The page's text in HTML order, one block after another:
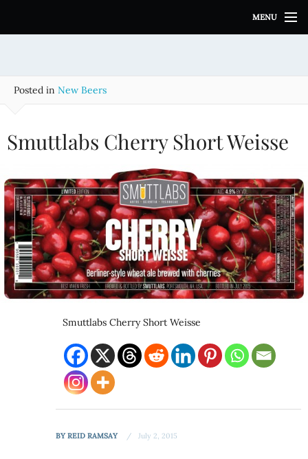
i
MENU
Posted in New Beers
Smuttlabs Cherry Short Weisse
Smuttlabs Cherry Short Weisse
BYREID RAMSAY July 2, 2015